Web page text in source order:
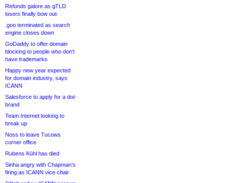
Refunds galore as gTLD
losers finally bow out
.goo terminated as search
engine closes down
GoDaddy to offer domain
blocking to people who don’t
have trademarks
Happy new year expected
for domain industry, says
ICANN
Salesforce to apply for a dot-
brand
Team Internet looking to
break up
Noss to leave Tucows
corner office
Rubens Kühl has died
Sinha angry with Chapman’s
firing as ICANN vice chair